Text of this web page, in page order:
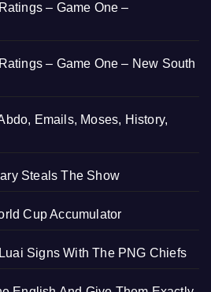
– Game One –
– Game One – New South
Emails, Moses, History,
Steals The Show
Cup Accumulator
Signs With The PNG Chiefs